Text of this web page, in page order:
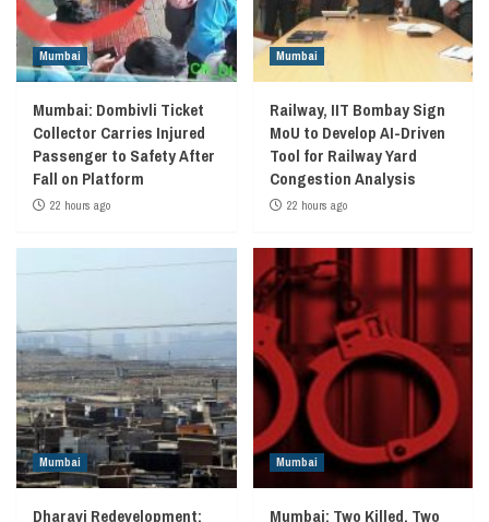
Mumbai
Mumbai: Dombivli Ticket
Collector Carries Injured
Passenger to Safety After
Fall on Platform
22 hours ago
Mumbai
Railway, IIT Bombay Sign
MoU to Develop AI-Driven
Tool for Railway Yard
Congestion Analysis
22 hours ago
Mumbai
Dharavi Redevelopment:
Mumbai
Mumbai: Two Killed, Two